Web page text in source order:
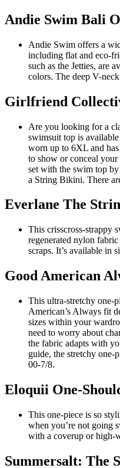
Andie Swim Bali
Andie Swim offers a
including flat and eco-
such as the Jetties, are
colors. The deep V-
Girlfriend
Are you looking for a
swimsuit top is
worn up to 6XL and has
to show or conceal
set with the swim top
a String Bikini. There
Everlane The
This crisscross-strappy
regenerated nylon
scraps. It’s available in
Good American
This ultra-stretchy one-
American’s Always fit
sizes within your
need to worry about
the fabric adapts with
guide, the stretchy
00-7/8.
Eloquii One-
This one-piece is so
when you’re not going
with a coverup or high-
Summersalt: The